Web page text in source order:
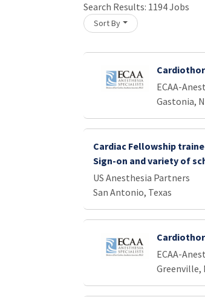
Search Results: 1194Jobs
Sort By
ECAA-
Gastonia,
Cardiac Fellowship
Sign-on and variety of
US Anesthesia Partners
San Antonio, Texas
ECAA-
Greenville,